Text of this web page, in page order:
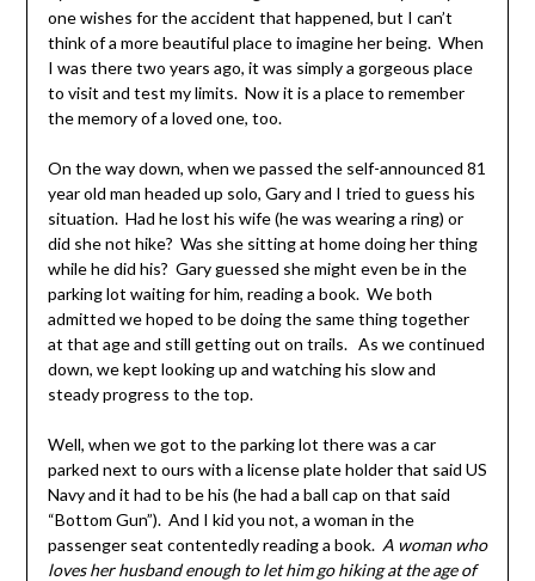
one wishes for the accident that happened, but I can’t
think of a more beautiful place to imagine her being. When
I was there two years ago, it was simply a gorgeous place
to visit and test my limits. Now it is a place to remember
the memory of a loved one, too.
On the way down, when we passed the self-announced 81
year old man headed up solo, Gary and I tried to guess his
situation. Had he lost his wife (he was wearing a ring) or
did she not hike? Was she sitting at home doing her thing
while he did his? Gary guessed she might even be in the
parking lot waiting for him, reading a book. We both
admitted we hoped to be doing the same thing together
at that age and still getting out on trails. As we continued
down, we kept looking up and watching his slow and
steady progress to the top.
Well, when we got to the parking lot there was a car
parked next to ours with a license plate holder that said US
Navy and it had to be his (he had a ball cap on that said
“Bottom Gun”). And I kid you not, a woman in the
passenger seat contentedly reading a book. A woman who
loves her husband enough to let him go hiking at the age of